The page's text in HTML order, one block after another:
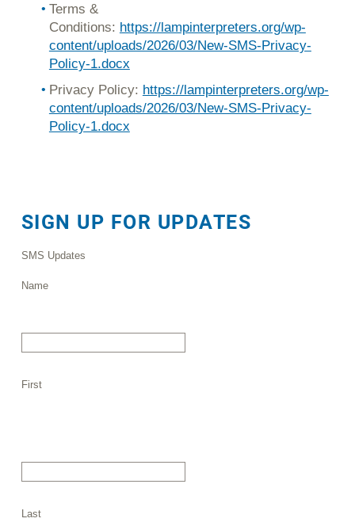
Terms &
Conditions: https://lampinterpreters.org/wp-
content/uploads/2026/03/New-SMS-Privacy-
Policy-1.docx
Privacy Policy: https://lampinterpreters.org/wp-
content/uploads/2026/03/New-SMS-Privacy-
Policy-1.docx
SIGN UP FOR UPDATES
SMS Updates
Name
First
Last